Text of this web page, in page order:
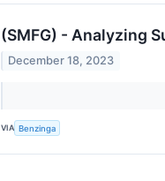
(SMFG) - Analyzing
December 18, 2023
VIA Benzinga